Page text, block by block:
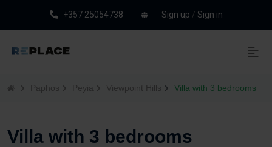
+357 25054738 Sign up / Sign in
Paphos Peyia Viewpoint Hills Villa with 3 bedrooms
Villa with 3 bedrooms